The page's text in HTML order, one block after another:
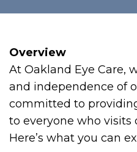
Overview
At Oakland Eye Care,
and independence of
committed to
to everyone who visits
Here’s what you can